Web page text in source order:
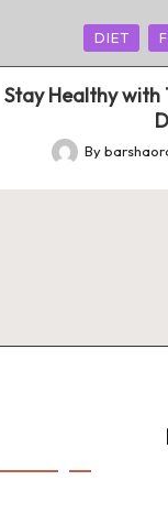
in
DIET
Stay Healthy
Posted
by
By